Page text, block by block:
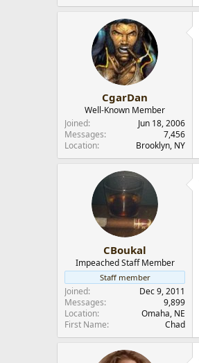
CgarDan
Well-Known Member
Joined
Jun 18, 2006
Messages
7,456
Location
Brooklyn, NY
CBoukal
Impeached Staff Member
Staff member
Joined
Dec 9, 2011
Messages
9,899
Location
Omaha, NE
First Name
Chad